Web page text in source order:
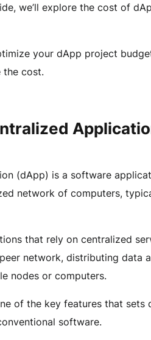
we’ll explore the cost of
your dApp project
the cost.
(dApp) is a software
network of computers,
that rely on centralized
network, distributing data
nodes or computers.
of the key features that sets
software.